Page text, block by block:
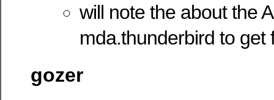
will note the about the
mda.thunderbird to get
gozer